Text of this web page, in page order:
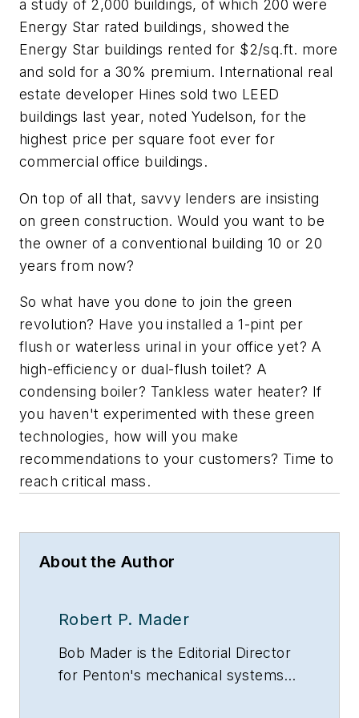
a study of 2,000 buildings, of which 200 were
Energy Star rated buildings, showed the
Energy Star buildings rented for $2/sq.ft. more
and sold for a 30% premium. International real
estate developer Hines sold two LEED
buildings last year, noted Yudelson, for the
highest price per square foot ever for
commercial office buildings.
On top of all that, savvy lenders are insisting
on green construction. Would you want to be
the owner of a conventional building 10 or 20
years from now?
So what have you done to join the green
revolution? Have you installed a 1-pint per
flush or waterless urinal in your office yet? A
high-efficiency or dual-flush toilet? A
condensing boiler? Tankless water heater? If
you haven't experimented with these green
technologies, how will you make
recommendations to your customers? Time to
reach critical mass.
About the Author
Robert P. Mader
Bob Mader is the Editorial Director
for Penton's mechanical systems